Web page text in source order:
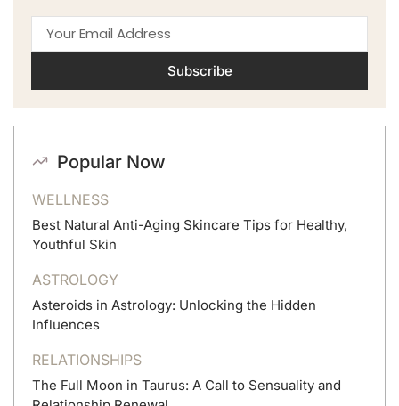
Subscribe
Popular Now
WELLNESS
Best Natural Anti-Aging Skincare Tips for Healthy,
Youthful Skin
ASTROLOGY
Asteroids in Astrology: Unlocking the Hidden
Influences
RELATIONSHIPS
The Full Moon in Taurus: A Call to Sensuality and